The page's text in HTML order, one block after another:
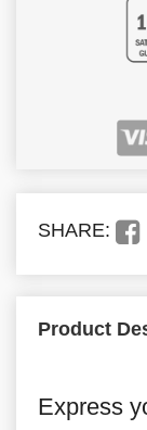
SHARE:
Product
Express